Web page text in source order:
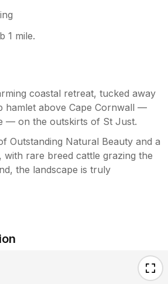
1 mile.
coastal retreat, tucked away
hamlet above Cape Cornwall —
— on the outskirts of St Just.
Outstanding Natural Beauty and a
with rare breed cattle grazing the
the landscape is truly